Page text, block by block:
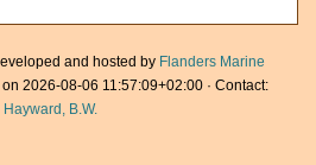
and hosted by Flanders Marine
2026-08-06 11:57:09+02:00 · Contact:
Hayward, B.W.